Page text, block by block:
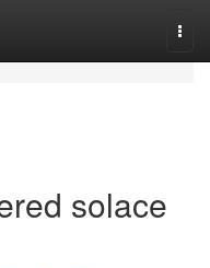
solace